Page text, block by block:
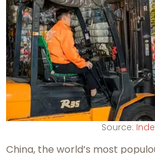
Source:
China, the world’s most